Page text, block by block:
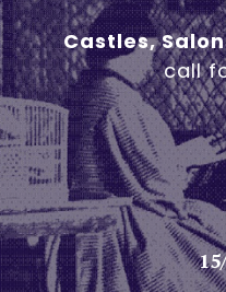
Castles,
call